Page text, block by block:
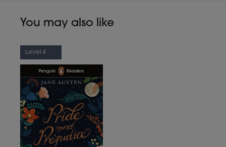
You may also like
Level 4